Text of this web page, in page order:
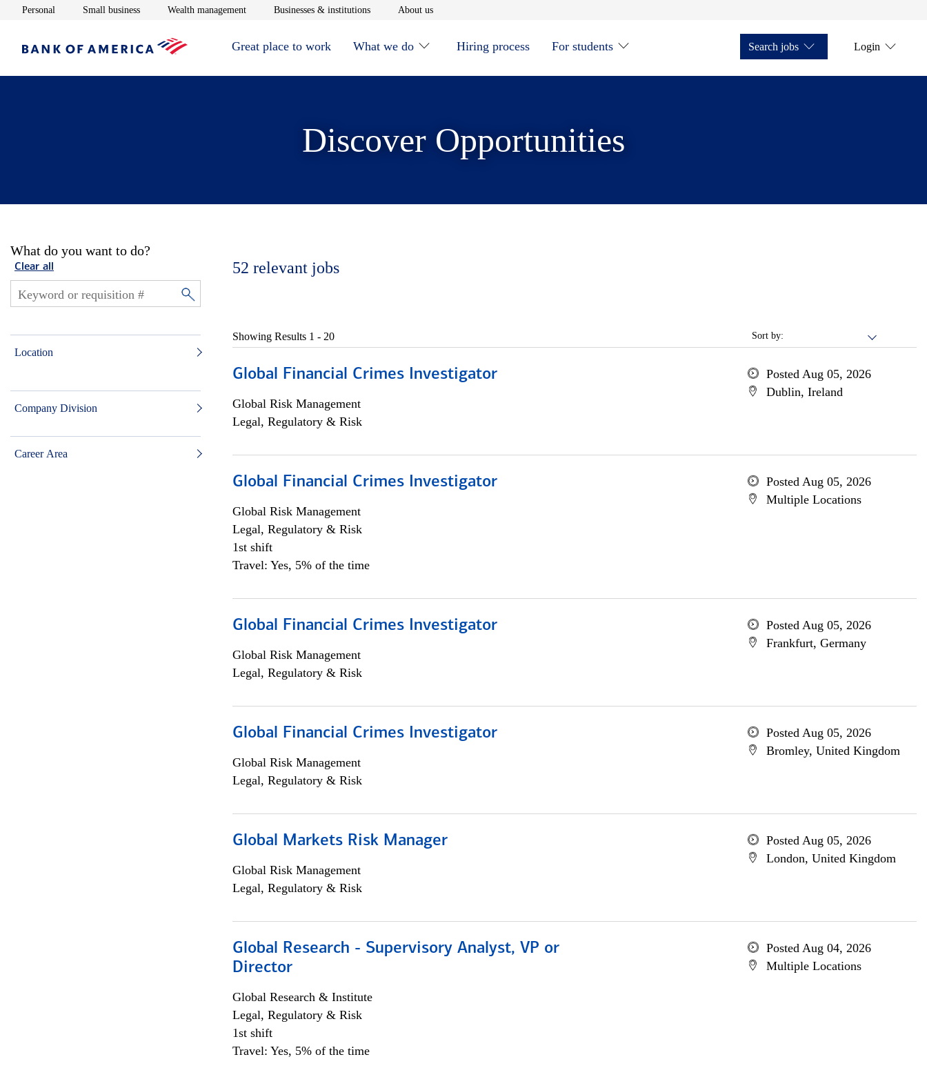
Personal Opens in new window
Small businessOpens in new window
Wealth managementOpens in new window
Businesses & institutionsOpens in new window
About usOpens in new window
Great place to work What we do Hiring process For students Search jobs Login
Discover Opportunities
What do you want to do?
Clear all
Location
Company Division
Career Area
52 relevant jobs
Sort by:
Showing Results 1 - 20
Global Financial Crimes Investigator
Global Risk Management
Legal, Regulatory & Risk
Posted Aug 05, 2026
Dublin, Ireland
Global Financial Crimes Investigator
Global Risk Management
Legal, Regulatory & Risk
1st shift
Travel: Yes, 5% of the time
Posted Aug 05, 2026
Multiple Locations
Global Financial Crimes Investigator
Global Risk Management
Legal, Regulatory & Risk
Posted Aug 05, 2026
Frankfurt, Germany
Global Financial Crimes Investigator
Global Risk Management
Legal, Regulatory & Risk
Posted Aug 05, 2026
Bromley, United Kingdom
Global Markets Risk Manager
Global Risk Management
Legal, Regulatory & Risk
Posted Aug 05, 2026
London, United Kingdom
Global Research - Supervisory Analyst, VP or
Director
Global Research & Institute
Legal, Regulatory & Risk
1st shift
Travel: Yes, 5% of the time
Posted Aug 04, 2026
Multiple Locations